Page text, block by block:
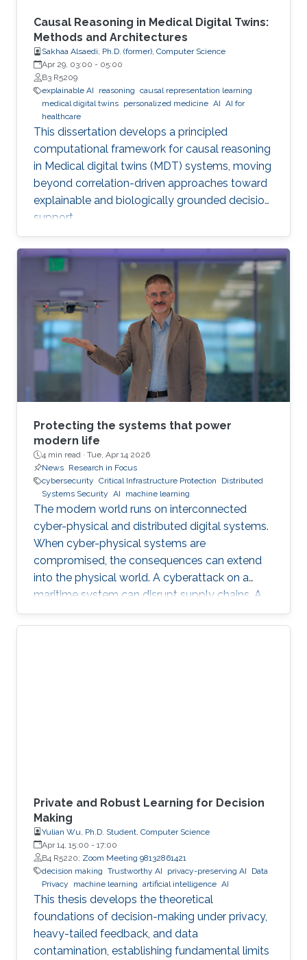
Causal Reasoning in Medical Digital Twins:
Methods and Architectures
Sakhaa Alsaedi, Ph.D. (former), Computer Science
Apr 29, 03:00 - 05:00
B3 R5209
explainable AI
reasoning causal representation learning
medical digital twins personalized medicine AI AI for
healthcare
This dissertation develops a principled
computational framework for causal reasoning
in Medical digital twins (MDT) systems, moving
beyond correlation-driven approaches toward
explainable and biologically grounded decision
support.
Protecting the systems that power
modern life
4 min read · Tue, Apr 14 2026
News Research in Focus
cybersecurity Critical Infrastructure Protection
Distributed
Systems Security AI machine learning
The modern world runs on interconnected
cyber-physical and distributed digital systems.
When cyber-physical systems are
compromised, the consequences can extend
into the physical world. A cyberattack on a
maritime system can disrupt supply chains. A
breach in financial infrastructure can destabilize
economies. An autonomous system exploit
Private and Robust Learning for Decision
Making
Yulian Wu, Ph.D. Student, Computer Science
Apr 14, 15:00 - 17:00
B4 R5220; Zoom Meeting 98132861421
decision making Trustworthy AI privacy-preserving AI
Data
Privacy
machine learning artificial intelligence AI
This thesis develops the theoretical
foundations of decision-making under privacy,
heavy-tailed feedback, and data
contamination, establishing fundamental limits